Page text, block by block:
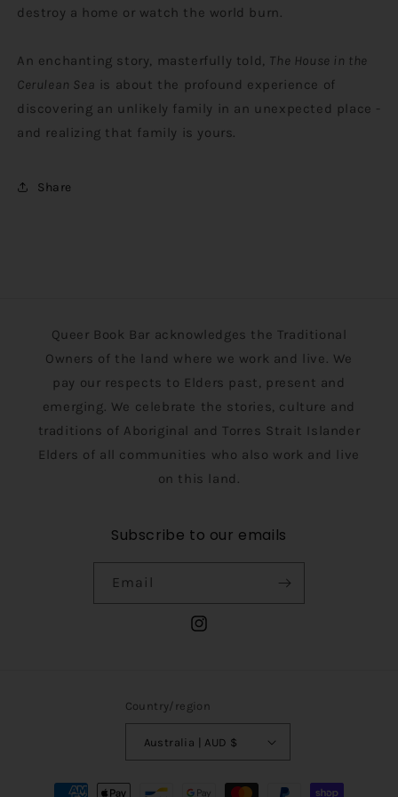
destroy a home or watch the world burn.
An enchanting story, masterfully told, The House in the
Cerulean Sea is about the profound experience of
discovering an unlikely family in an unexpected place -
and realizing that family is yours.
Share
Queer Book Bar acknowledges the Traditional
Owners of the land where we work and live. We
pay our respects to Elders past, present and
emerging. We celebrate the stories, culture and
traditions of Aboriginal and Torres Strait Islander
Elders of all communities who also work and live
on this land.
Subscribe to our emails
Email
Instagram
Country/region
Australia | AUD $
Payment